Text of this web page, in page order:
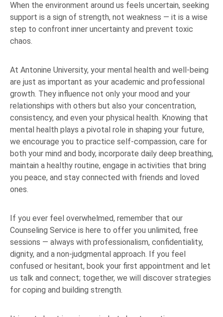
When the environment around us feels uncertain, seeking
support is a sign of strength, not weakness — it is a wise
step to confront inner uncertainty and prevent toxic
chaos.
At Antonine University, your mental health and well-being
are just as important as your academic and professional
growth. They influence not only your mood and your
relationships with others but also your concentration,
consistency, and even your physical health. Knowing that
mental health plays a pivotal role in shaping your future,
we encourage you to practice self-compassion, care for
both your mind and body, incorporate daily deep breathing,
maintain a healthy routine, engage in activities that bring
you peace, and stay connected with friends and loved
ones.
If you ever feel overwhelmed, remember that our
Counseling Service is here to offer you unlimited, free
sessions — always with professionalism, confidentiality,
dignity, and a non-judgmental approach. If you feel
confused or hesitant, book your first appointment and let
us talk and connect; together, we will discover strategies
for coping and building strength.